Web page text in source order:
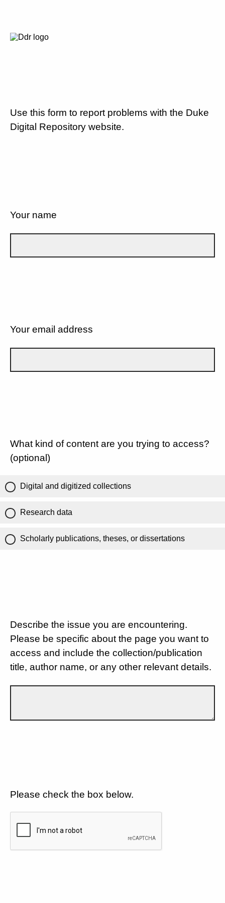
Use this form to report problems with the Duke
Digital Repository website.
Your name
Your email address
What kind of content are you trying to access?
(optional)
Digital and digitized collections
Research data
Scholarly publications, theses, or dissertations
Describe the issue you are encountering.
Please be specific about the page you want to
access and include the collection/publication
title, author name, or any other relevant details.
Please check the box below.